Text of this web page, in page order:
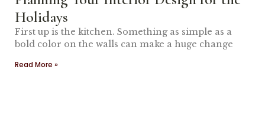
Holidays
First up is the kitchen. Something as simple as a
bold color on the walls can make a huge change
Read More »